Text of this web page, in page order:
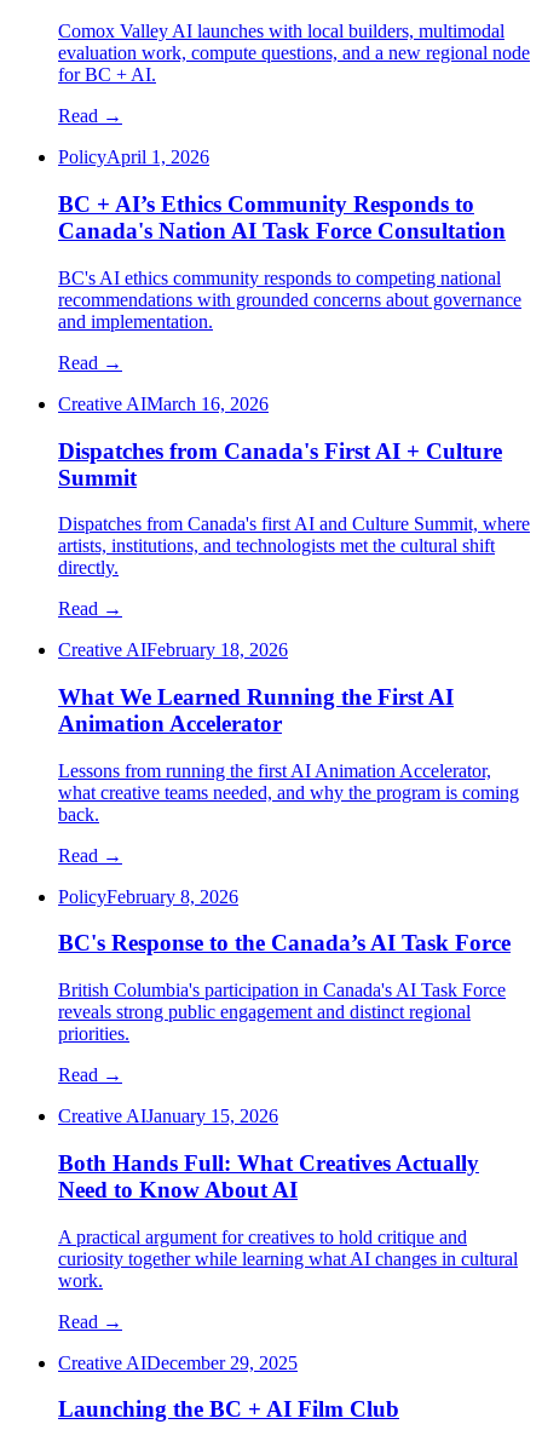
Comox Valley AI launches with local builders, multimodal
evaluation work, compute questions, and a new regional node
for BC + AI.
Read →
PolicyApril 1, 2026
BC + AI’s Ethics Community Responds to
Canada's Nation AI Task Force Consultation
BC's AI ethics community responds to competing national
recommendations with grounded concerns about governance
and implementation.
Read →
Creative AIMarch 16, 2026
Dispatches from Canada's First AI + Culture
Summit
Dispatches from Canada's first AI and Culture Summit, where
artists, institutions, and technologists met the cultural shift
directly.
Read →
Creative AIFebruary 18, 2026
What We Learned Running the First AI
Animation Accelerator
Lessons from running the first AI Animation Accelerator,
what creative teams needed, and why the program is coming
back.
Read →
PolicyFebruary 8, 2026
BC's Response to the Canada’s AI Task Force
British Columbia's participation in Canada's AI Task Force
reveals strong public engagement and distinct regional
priorities.
Read →
Creative AIJanuary 15, 2026
Both Hands Full: What Creatives Actually
Need to Know About AI
A practical argument for creatives to hold critique and
curiosity together while learning what AI changes in cultural
work.
Read →
Creative AIDecember 29, 2025
Launching the BC + AI Film Club